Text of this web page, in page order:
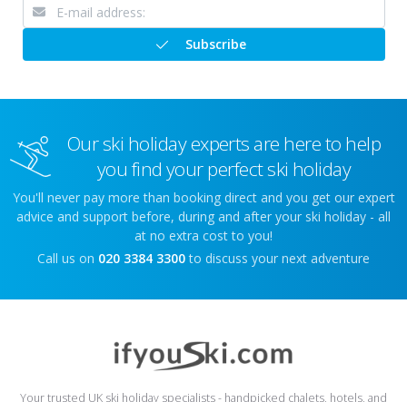
Subscribe
Our ski holiday experts are here to help
you find your perfect ski holiday
You'll never pay more than booking direct and you get our expert
advice and support before, during and after your ski holiday - all
at no extra cost to you!
Call us on 020 3384 3300 to discuss your next adventure
Your trusted UK ski holiday specialists - handpicked chalets, hotels, and